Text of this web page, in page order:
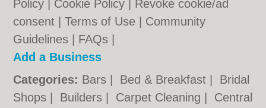
Policy
Cookie Policy
Revoke cookie/ad
consent |Terms of Use
Community
Guidelines
FAQs
Add a Business
Categories: Bars Bed & Breakfast
Bridal
Shops
Builders Carpet Cleaning
Central